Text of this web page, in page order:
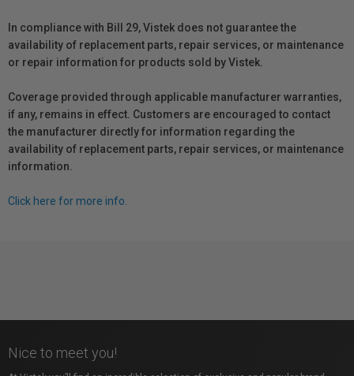
In compliance with Bill 29, Vistek does not guarantee the
availability of replacement parts, repair services, or maintenance
or repair information for products sold by Vistek.
Coverage provided through applicable manufacturer warranties,
if any, remains in effect. Customers are encouraged to contact
the manufacturer directly for information regarding the
availability of replacement parts, repair services, or maintenance
information.
Click here for more info.
Nice to meet you!